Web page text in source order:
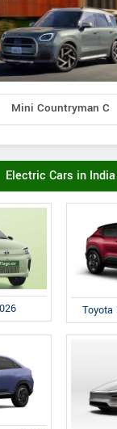
Mini Countryman C
Electric Cars in India
Toyota